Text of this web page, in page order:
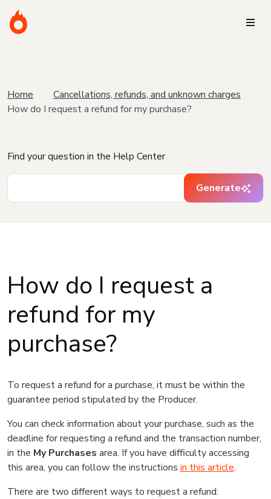
Home
Cancellations, refunds, and unknown charges
How do I request a refund for my purchase?
Find your question in the Help Center
Generate
How do I request a
refund for my
purchase?
To request a refund for a purchase, it must be within the
guarantee period stipulated by the Producer.
You can check information about your purchase, such as the
deadline for requesting a refund and the transaction number,
in the My Purchases area. If you have difficulty accessing
this area, you can follow the instructions in this article.
There are two different ways to request a refund: